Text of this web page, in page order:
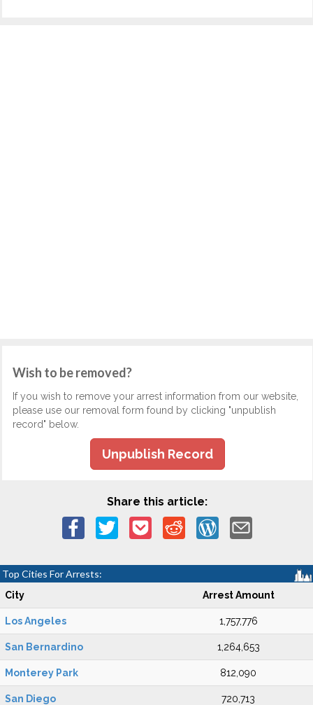
Wish to be removed?
If you wish to remove your arrest information from our website,
please use our removal form found by clicking "unpublish
record" below.
Unpublish Record
Share this article:
Top Cities For Arrests:
City Arrest Amount
Los Angeles 1,757,776
San Bernardino 1,264,653
Monterey Park 812,090
San Diego 720,713